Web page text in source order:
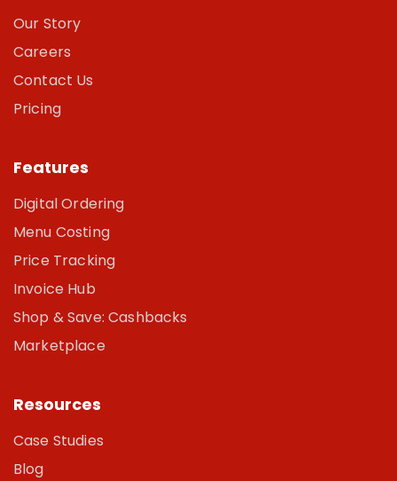
Our Story
Careers
Contact Us
Pricing
Features
Digital Ordering
Menu Costing
Price Tracking
Invoice Hub
Shop & Save: Cashbacks
Marketplace
Resources
Case Studies
Blog